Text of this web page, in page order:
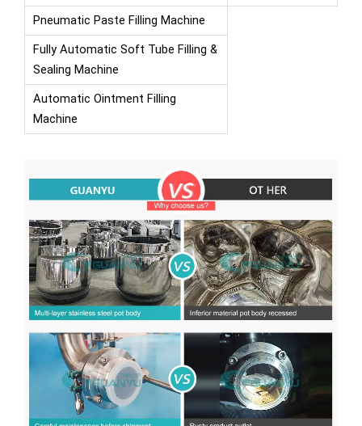
Pneumatic Paste Filling Machine
Fully Automatic Soft Tube Filling &
Sealing Machine
Automatic Ointment Filling
Machine